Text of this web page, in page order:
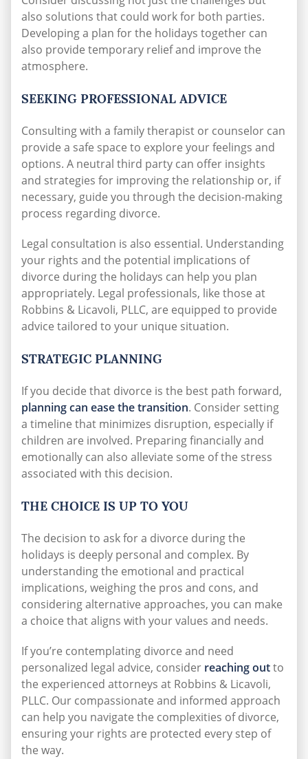
also solutions that could work for both parties.
Developing a plan for the holidays together can
also provide temporary relief and improve the
atmosphere.
SEEKING PROFESSIONAL ADVICE
Consulting with a family therapist or counselor can
provide a safe space to explore your feelings and
options. A neutral third party can offer insights
and strategies for improving the relationship or, if
necessary, guide you through the decision-making
process regarding divorce.
Legal consultation is also essential. Understanding
your rights and the potential implications of
divorce during the holidays can help you plan
appropriately. Legal professionals, like those at
Robbins & Licavoli, PLLC, are equipped to provide
advice tailored to your unique situation.
STRATEGIC PLANNING
If you decide that divorce is the best path forward,
planning can ease the transition. Consider setting
a timeline that minimizes disruption, especially if
children are involved. Preparing financially and
emotionally can also alleviate some of the stress
associated with this decision.
THE CHOICE IS UP TO YOU
The decision to ask for a divorce during the
holidays is deeply personal and complex. By
understanding the emotional and practical
implications, weighing the pros and cons, and
considering alternative approaches, you can make
a choice that aligns with your values and needs.
If you’re contemplating divorce and need
personalized legal advice, consider reaching outto
the experienced attorneys at Robbins & Licavoli,
PLLC. Our compassionate and informed approach
can help you navigate the complexities of divorce,
ensuring your rights are protected every step of
the way.